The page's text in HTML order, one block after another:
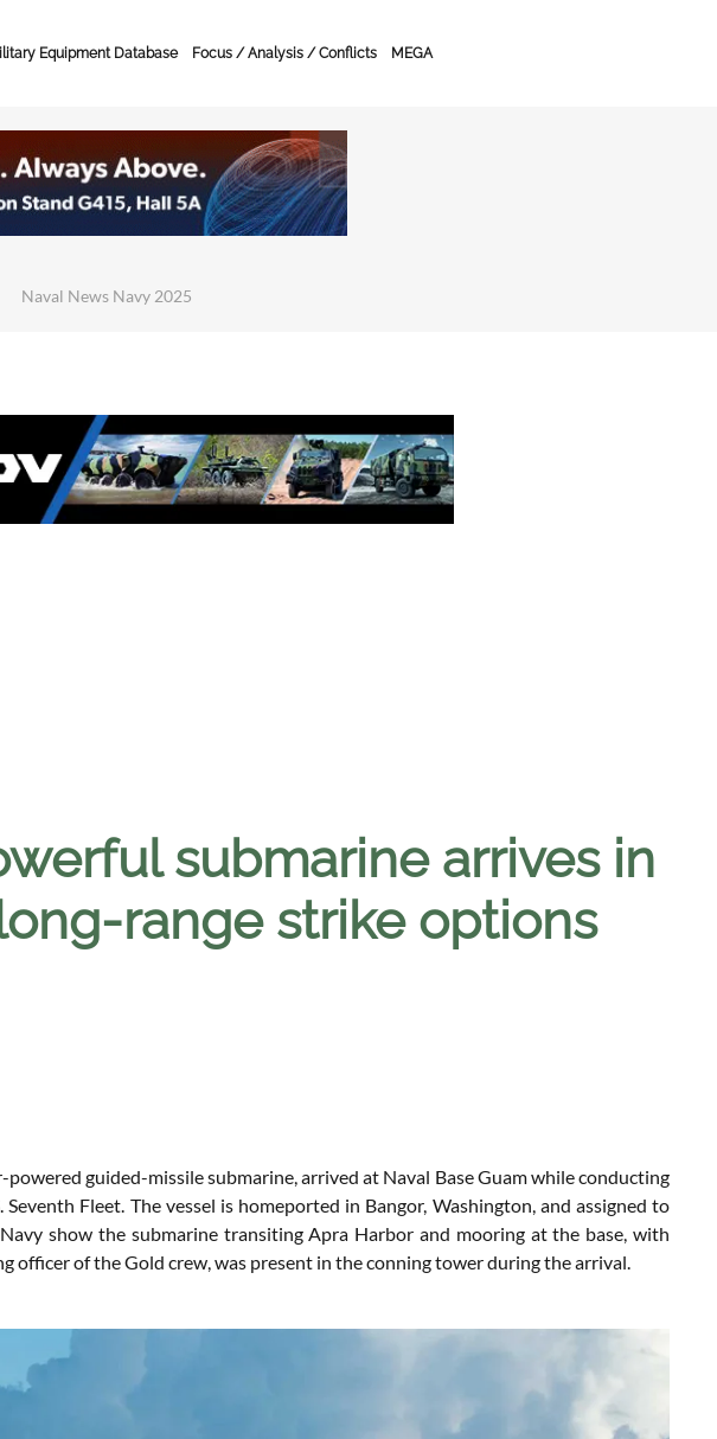
Equipment Database Focus / Analysis / Conflicts MEGA
Naval News Navy 2025
submarine arrives in
range strike options
powered guided-missile submarine, arrived at Naval Base Guam while conducting
Fleet. The vessel is homeported in Bangor, Washington, and assigned to
show the submarine transiting Apra Harbor and mooring at the base, with
officer of the Gold crew, was present in the conning tower during the arrival.